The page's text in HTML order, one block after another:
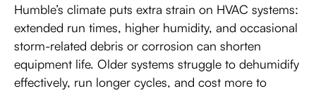
Humble’s climate puts extra strain on HVAC systems:
extended run times, higher humidity, and occasional
storm-related debris or corrosion can shorten
equipment life. Older systems struggle to dehumidify
effectively, run longer cycles, and cost more to